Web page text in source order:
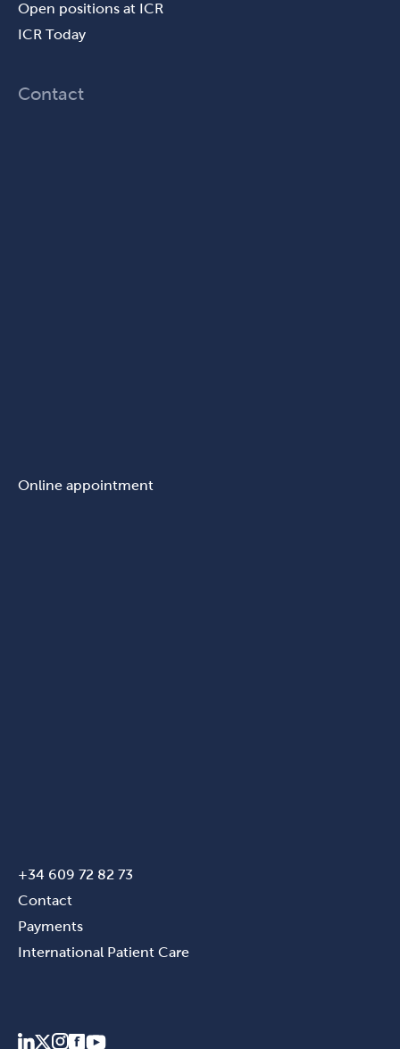
Open positions at ICR
ICR Today
Contact
Online appointment
+34 609 72 82 73
Contact
Payments
International Patient Care